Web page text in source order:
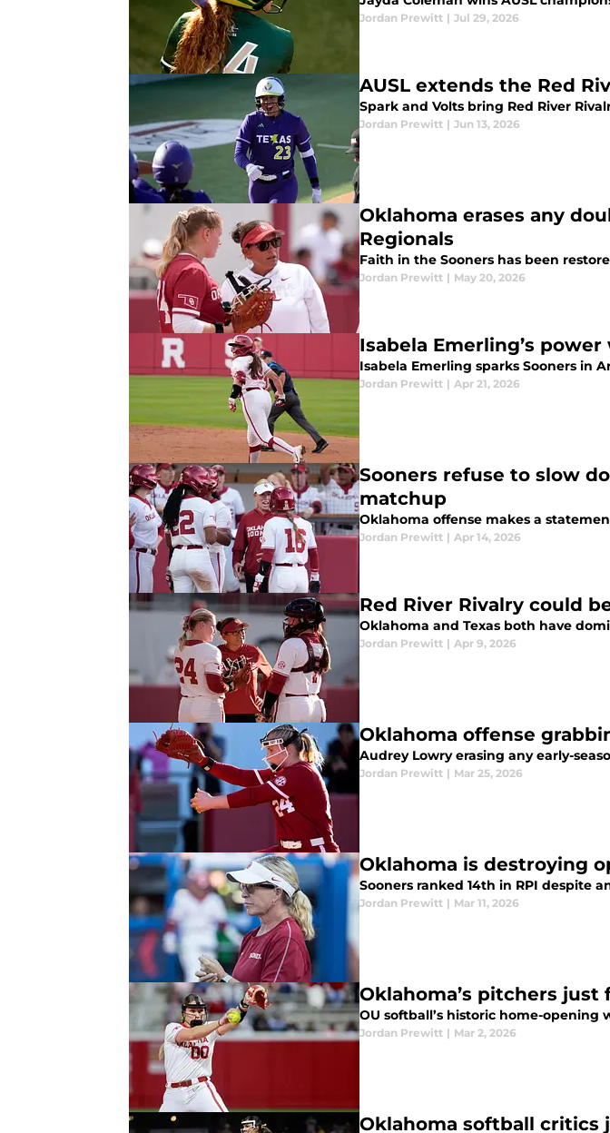
Jordan Prewitt | Jul 29, 2026
AUSL extends the Red
Spark and Volts bring Red River
Jordan Prewitt | Jun 13, 2026
Oklahoma erases any
Regionals
Faith in the Sooners has been
Jordan Prewitt | May 20, 2026
Isabela Emerling’s
Isabela Emerling sparks Sooners in
Jordan Prewitt | Apr 21, 2026
Sooners refuse to slow
matchup
Oklahoma offense makes a
Jordan Prewitt | Apr 14, 2026
Red River Rivalry could
Oklahoma and Texas both have
Jordan Prewitt | Apr 9, 2026
Oklahoma offense
Audrey Lowry erasing any early-
Jordan Prewitt | Mar 25, 2026
Oklahoma is destroying
Sooners ranked 14th in RPI despite
Jordan Prewitt | Mar 11, 2026
Oklahoma’s pitchers
OU softball’s historic home-
Jordan Prewitt | Mar 2, 2026
Oklahoma softball critics